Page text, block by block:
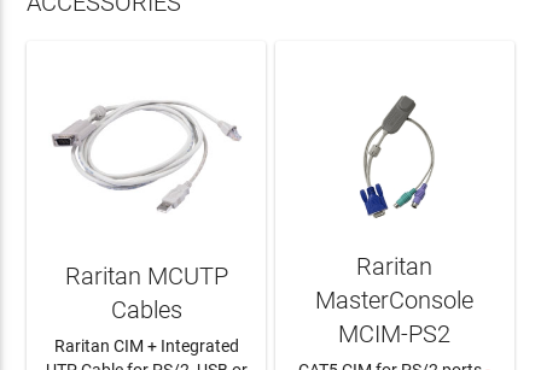
Raritan MCUTP
Cables
Raritan CIM + Integrated
Raritan
MasterConsole
MCIM-PS2